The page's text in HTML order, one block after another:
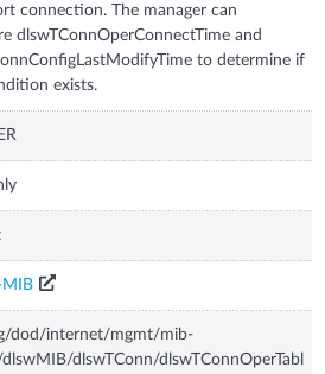
connection. The manager can
dlswTConnOperConnectTime and
to determine if
exists.
MIB
dod/internet/mgmt/mib-
dlswTConn/dlswTConnOperTabl